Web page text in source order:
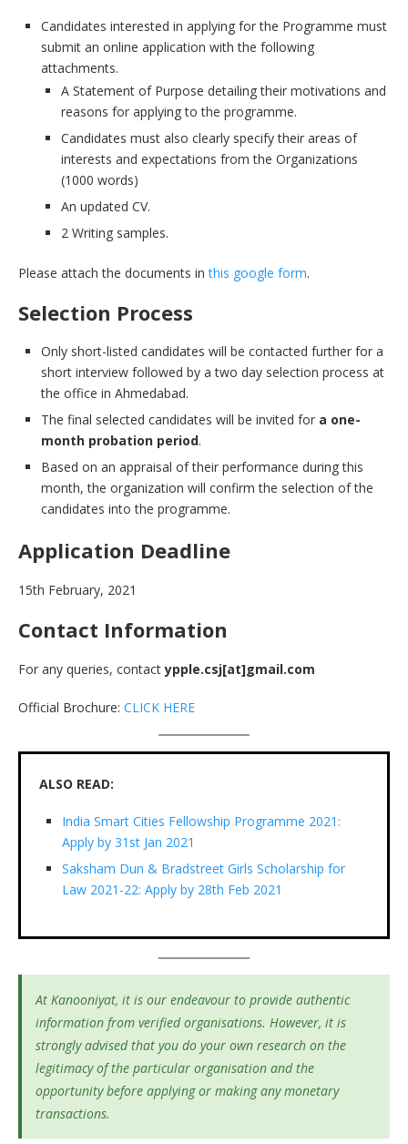
Candidates interested in applying for the Programme must
submit an online application with the following
attachments.
A Statement of Purpose detailing their motivations and
reasons for applying to the programme.
Candidates must also clearly specify their areas of
interests and expectations from the Organizations
(1000 words)
An updated CV.
2 Writing samples.
Please attach the documents inthis google form.
Selection Process
Only short-listed candidates will be contacted further for a
short interview followed by a two day selection process at
the office in Ahmedabad.
The final selected candidates will be invited for a one-
month probation period.
Based on an appraisal of their performance during this
month, the organization will confirm the selection of the
candidates into the programme.
Application Deadline
15th February, 2021
Contact Information
For any queries, contactypple.csj[at]gmail.com
Official Brochure: CLICK HERE
ALSO READ:
India Smart Cities Fellowship Programme 2021:
Apply by 31st Jan 2021
Saksham Dun & Bradstreet Girls Scholarship for
Law 2021-22: Apply by 28th Feb 2021
At Kanooniyat, it is our endeavour to provide authentic
information from verified organisations. However, it is
strongly advised that you do your own research on the
legitimacy of the particular organisation and the
opportunity before applying or making any monetary
transactions.